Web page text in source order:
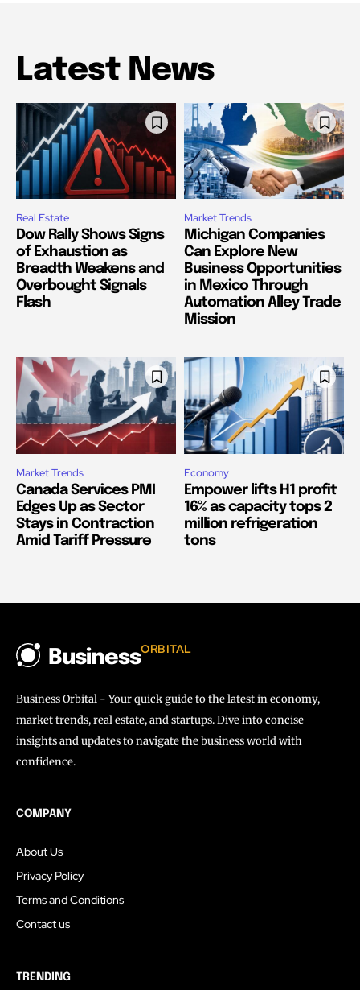
Latest News
Real Estate
Dow Rally Shows Signs
of Exhaustion as
Breadth Weakens and
Overbought Signals
Flash
Market Trends
Michigan Companies
Can Explore New
Business Opportunities
in Mexico Through
Automation Alley Trade
Mission
Market Trends
Canada Services PMI
Edges Up as Sector
Stays in Contraction
Amid Tariff Pressure
Economy
Empower lifts H1 profit
16% as capacity tops 2
million refrigeration
tons
BusinessORBITAL
Business Orbital - Your quick guide to the latest in economy,
market trends, real estate, and startups. Dive into concise
insights and updates to navigate the business world with
confidence.
COMPANY
About Us
Privacy Policy
Terms and Conditions
Contact us
TRENDING